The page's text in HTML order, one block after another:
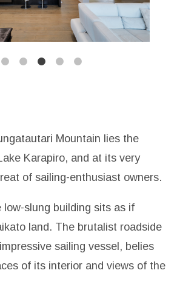
Mountain lies the
Karapiro, and at its very
of sailing-enthusiast owners.
slung building sits as if
land. The brutalist roadside
sailing vessel, belies
of its interior and views of the